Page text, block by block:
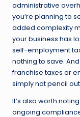
administrative
you’re planning to
added complexity
your business has
self-employment
nothing to save.
franchise taxes or
simply not pencil
It’s also worth
ongoing